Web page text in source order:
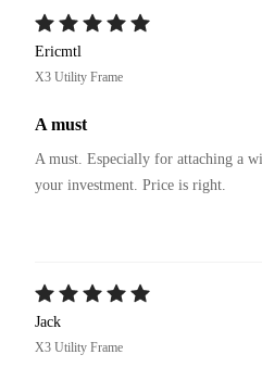
Ericmtl
X3 Utility Frame
A must
A must. Especially for attaching a
your investment. Price is right.
Jack
X3 Utility Frame